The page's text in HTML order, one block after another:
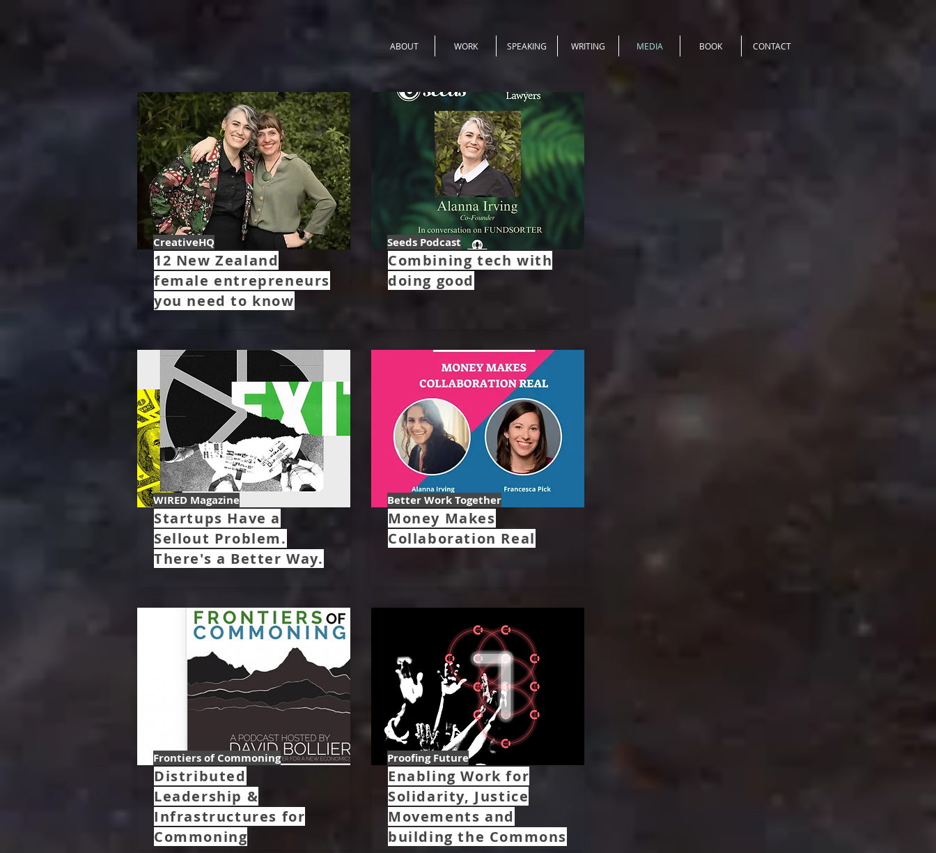
ABOUT WORK SPEAKING WRITING MEDIA BOOK CONTACT
12 New Zealand
female entrepreneurs
you need to know
CreativeHQ
Startups Have a
Sellout Problem.
There's a Better Way.
WIRED Magazine
Distributed
Leadership &
Infrastructures for
Commoning
Frontiers of Commoning
Combining tech with
doing good
Seeds Podcast
Money Makes
Collaboration Real
Better Work Together
Enabling Work for
Solidarity, Justice
Movements and
building the Commons
Proofing Future